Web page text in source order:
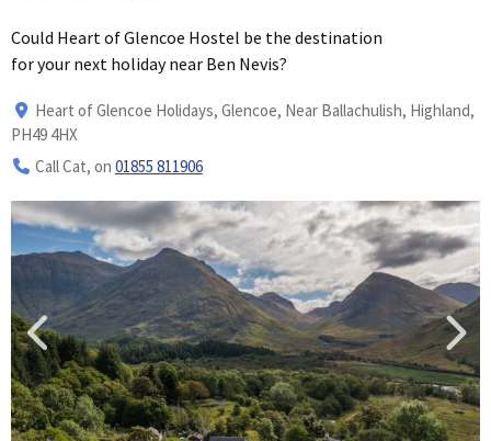
Could Heart of Glencoe Hostel be the destination
for your next holiday near Ben Nevis?
Heart of Glencoe Holidays, Glencoe, Near Ballachulish, Highland,
PH49 4HX
Call Cat, on 01855 811906